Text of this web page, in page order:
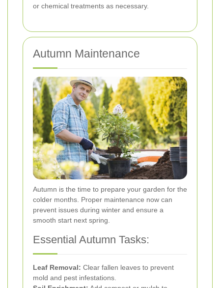
or chemical treatments as necessary.
Autumn Maintenance
Autumn is the time to prepare your garden for the
colder months. Proper maintenance now can
prevent issues during winter and ensure a
smooth start next spring.
Essential Autumn Tasks:
Leaf Removal: Clear fallen leaves to prevent
mold and pest infestations.